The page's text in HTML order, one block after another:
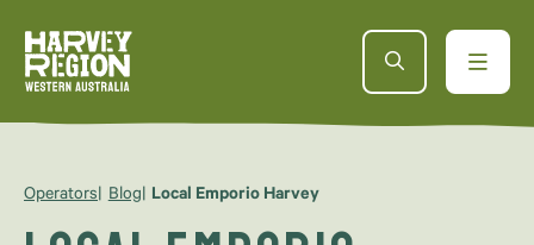
Operators Blog Local Emporio Harvey